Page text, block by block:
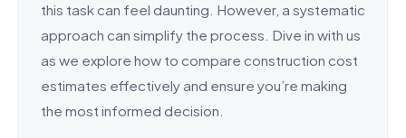
this task can feel daunting. However, a systematic
approach can simplify the process. Dive in with us
as we explore how to compare construction cost
estimates effectively and ensure you’re making
the most informed decision.